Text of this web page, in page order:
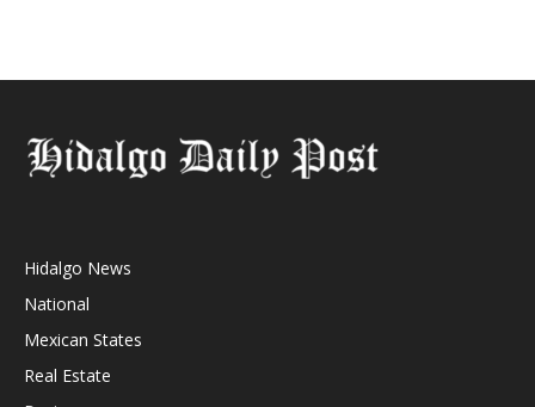
Hidalgo News
National
Mexican States
Real Estate